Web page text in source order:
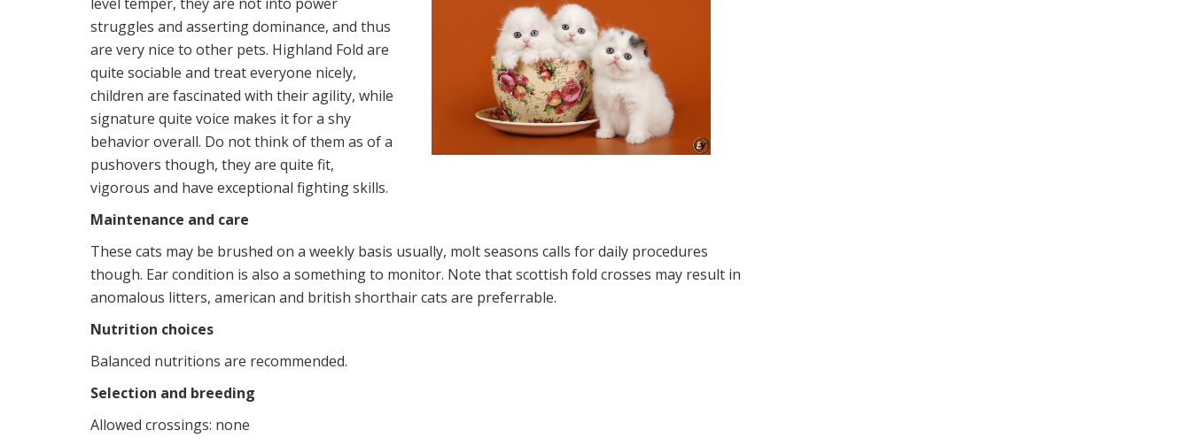
struggles and asserting dominance, and thus
are very nice to other pets. Highland Fold are
quite sociable and treat everyone nicely,
children are fascinated with their agility, while
signature quite voice makes it for a shy
behavior overall. Do not think of them as of a
pushovers though, they are quite fit,
vigorous and have exceptional fighting skills.
Maintenance and care
These cats may be brushed on a weekly basis usually, molt seasons calls for daily procedures
though. Ear condition is also a something to monitor. Note that scottish fold crosses may result in
anomalous litters, american and british shorthair cats are preferrable.
Nutrition choices
Balanced nutritions are recommended.
Selection and breeding
Allowed crossings: none